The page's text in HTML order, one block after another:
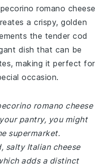
romano cheese
a crispy, golden
the tender cod
dish that can be
making it perfect for
occasion.
romano cheese
pantry, you might
supermarket.
salty Italian cheese
adds a distinct